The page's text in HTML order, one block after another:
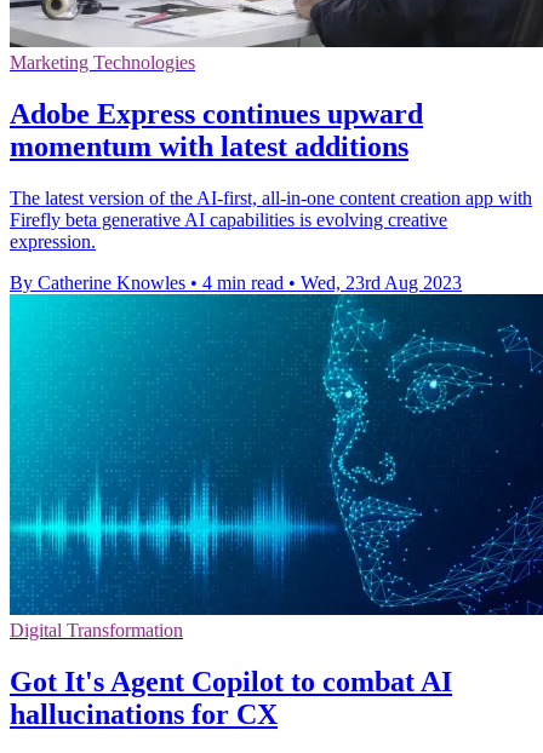
Marketing Technologies
Adobe Express continues upward
momentum with latest additions
The latest version of the AI-first, all-in-one content creation app with
Firefly beta generative AI capabilities is evolving creative
expression.
By Catherine Knowles • 4 min read • Wed, 23rd Aug 2023
Digital Transformation
Got It's Agent Copilot to combat AI
hallucinations for CX